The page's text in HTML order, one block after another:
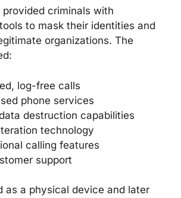
provided criminals with
to mask their identities and
organizations. The
log-free calls
phone services
destruction capabilities
technology
calling features
support
as a physical device and later